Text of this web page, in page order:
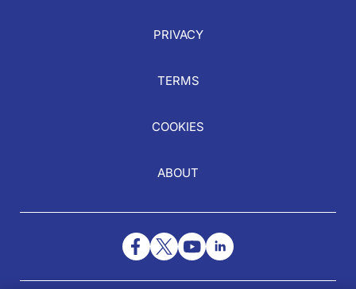
PRIVACY
TERMS
COOKIES
ABOUT